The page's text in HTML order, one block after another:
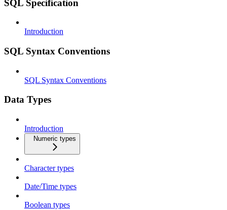
SQL Specification
Introduction
SQL Syntax Conventions
SQL Syntax Conventions
Data Types
Introduction
Numeric types
Character types
Date/Time types
Boolean types